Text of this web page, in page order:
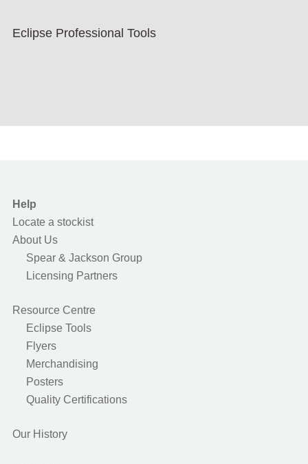
Eclipse Professional Tools
Help
Locate a stockist
About Us
Spear & Jackson Group
Licensing Partners
Resource Centre
Eclipse Tools
Flyers
Merchandising
Posters
Quality Certifications
Our History